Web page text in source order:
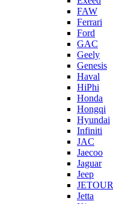
FAW
Ferrari
Ford
GAC
Geely
Genesis
Haval
HiPhi
Honda
Hongqi
Hyundai
Infiniti
JAC
Jaecoo
Jaguar
Jeep
JETOUR
Jetta